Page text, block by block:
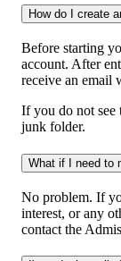
How do I create
Before starting
account. After
receive an email
If you do not see
junk folder.
What if I need to
No problem. If
interest, or any
contact the